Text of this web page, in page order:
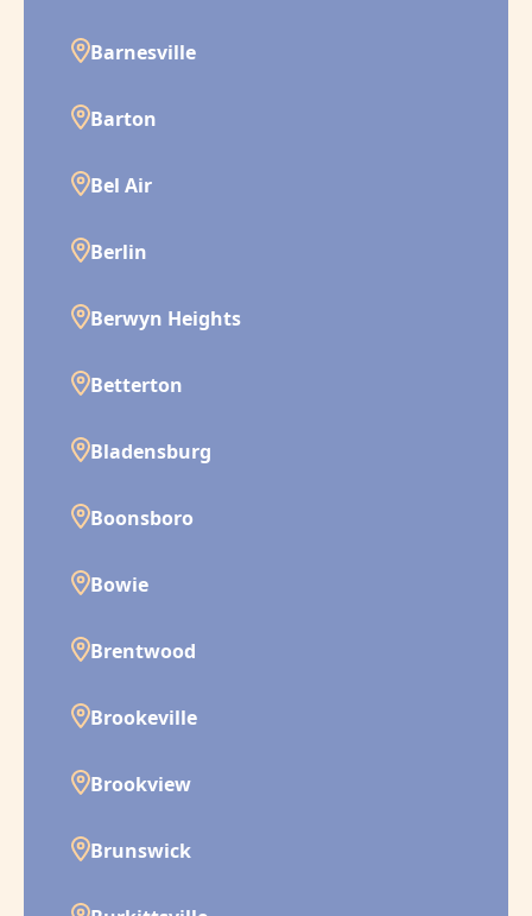
Barnesville
Barton
Bel Air
Berlin
Berwyn Heights
Betterton
Bladensburg
Boonsboro
Bowie
Brentwood
Brookeville
Brookview
Brunswick